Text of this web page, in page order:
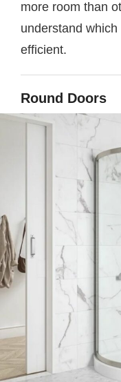
more room than
understand
efficient.
Round Doors